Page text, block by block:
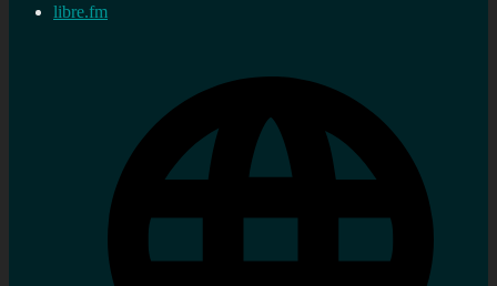
libre.fm